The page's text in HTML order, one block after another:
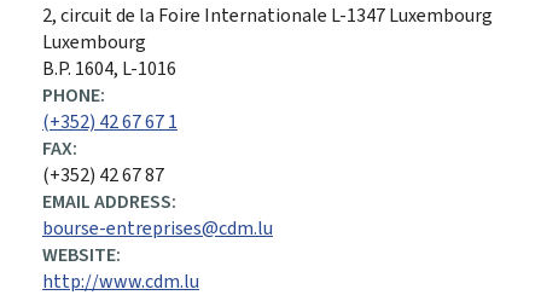
ADDRESS:
2, circuit de la Foire Internationale L-1347Luxembourg
Luxembourg
B.P. 1604, L-1016
PHONE:
(+352) 42 67 67 1
FAX:
(+352) 42 67 87
EMAIL ADDRESS:
bourse-entreprises@cdm.lu
WEBSITE:
http://www.cdm.lu